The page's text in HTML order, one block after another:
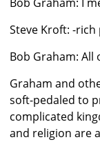
Steve Kroft: -
Bob Graham: All
Graham and
soft-pedaled to
complicated
and religion are